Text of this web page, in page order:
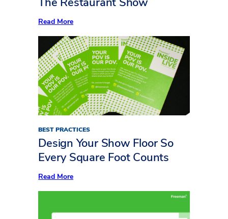
Read More:
Serving:
10
Standout
Insights
from
Inside
LIVE
at
The
Restaurant
BEST PRACTICES
Design Your Show Floor So
Every Square Foot Counts
Read More:
Your